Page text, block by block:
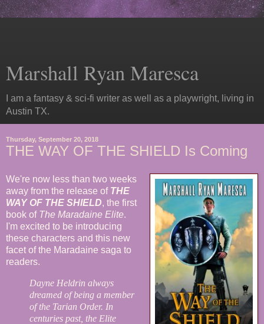
Marshall Ryan Maresca
I am a fantasy & sci-fi writer as well as a playwright, living in
Austin TX.
Thursday, September 20, 2018
THE WAY OF THE SHIELD Is Coming
We're now less than two weeks
away from the release of THE
WAY OF THE SHIELD, the first
book of The Maradaine Elite.
I'm excited to be introducing
these characters and this new
facet of the Maradaine saga to
readers.
Dayne Heldrin always
dreamed of being a member
of the Tarian Order. In
centuries past, the Elite